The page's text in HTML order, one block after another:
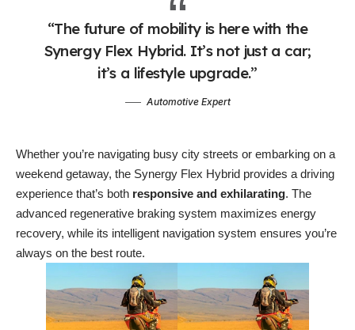
“The future of mobility is here with the
Synergy Flex Hybrid. It’s not just a car;
it’s a lifestyle upgrade.”
Automotive Expert
Whether you’re navigating busy city streets or embarking on a
weekend getaway, the Synergy Flex Hybrid provides a driving
experience that’s both responsive and exhilarating. The
advanced regenerative braking system maximizes energy
recovery, while its intelligent navigation system ensures you’re
always on the best route.